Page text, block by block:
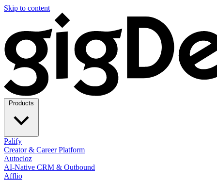
Skip to content
Palify
Creator & Career Platform
Autocloz
AI-Native CRM & Outbound
Afflio